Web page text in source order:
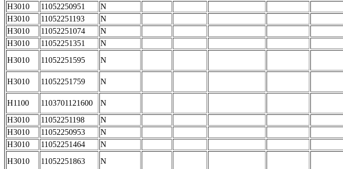
H3010
11052250951 N
H3010
11052251193 N
H3010
11052251074 N
H3010
11052251351 N
H3010
11052251595 N
H3010 11052251759 N
H1100 1103701121600 N
H3010
11052251198 N
H3010
11052250953 N
H3010
11052251464 N
H3010
11052251863 N